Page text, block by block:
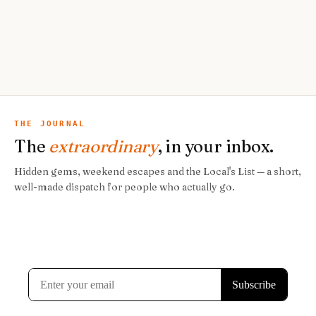
THE JOURNAL
The extraordinary, in your inbox.
Hidden gems, weekend escapes and the Local's List — a short,
well-made dispatch for people who actually go.